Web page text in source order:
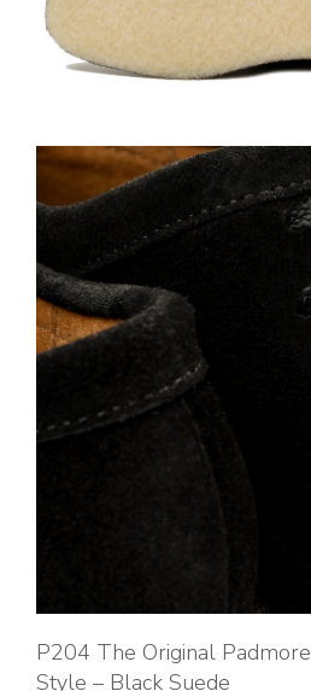
P204 The Original
Style – Black Suede